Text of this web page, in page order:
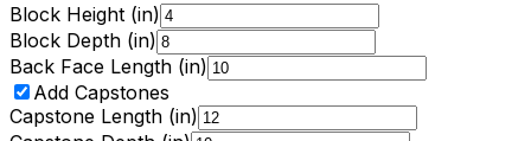
Block Height (in)
Block Depth (in)
Back Face Length (in)
Add Capstones
Capstone Length (in)